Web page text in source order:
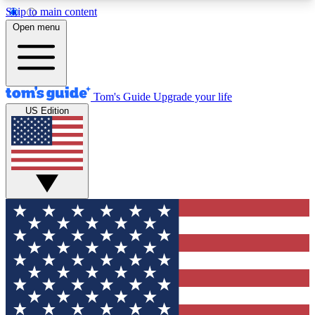
Skip to main content
12
MEMBER FEATURES
Exclusive Newsletters
Tech news direct to your inbox
GET CLUB ACCESS QUICK
For the fastest way to join Tom's Guide Club enter
your email below. We'll send you a confirmation
and sign you up to our newsletter to keep you
updated on all the latest news.
Open menu
Tom's Guide Upgrade your life
US Edition